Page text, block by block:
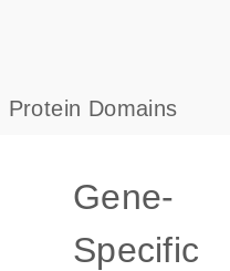
s
Protein Domains
Gene-
Specific